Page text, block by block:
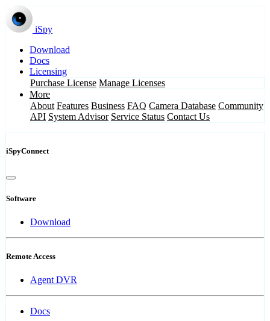
iSpy
Download
Docs
Licensing
Purchase License Manage Licenses
More
About Features Business FAQ Camera Database Community
API System Advisor Service Status Contact Us
iSpyConnect
Software
Download
Remote Access
Agent DVR
Docs